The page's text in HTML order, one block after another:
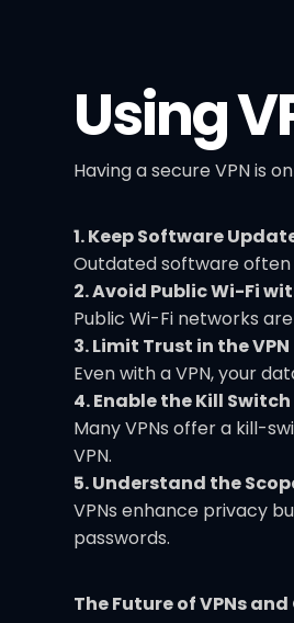
Using
Having a secure VPN is
1. Keep Software
Outdated software often
2. Avoid Public Wi-Fi
Public Wi-Fi networks
3. Limit Trust in the VPN
Even with a VPN, your
4. Enable the Kill Switch
Many VPNs offer a kill-
VPN.
5. Understand the
VPNs enhance privacy
passwords.
The Future of VPNs